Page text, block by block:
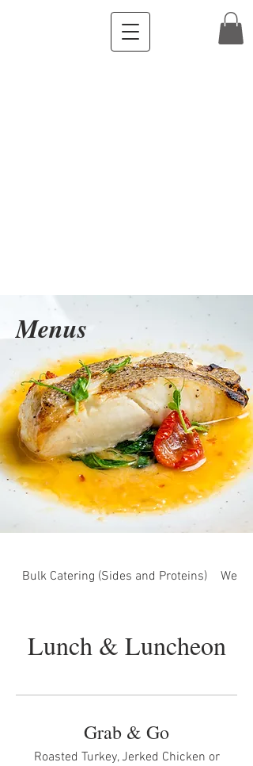
Menus
Bulk Catering (Sides and Proteins)
Lunch & Luncheon
Grab & Go
Roasted Turkey, Jerked Chicken or